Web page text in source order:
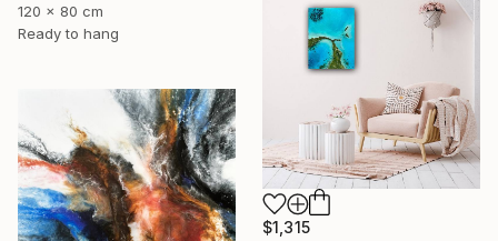
120 x 80 cm
Ready to hang
$1,315